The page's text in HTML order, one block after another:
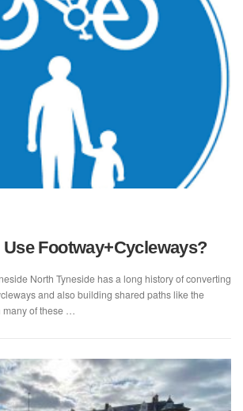
Footway+Cycleways?
North Tyneside has a long history of converting
and also building shared paths like the
many of these …